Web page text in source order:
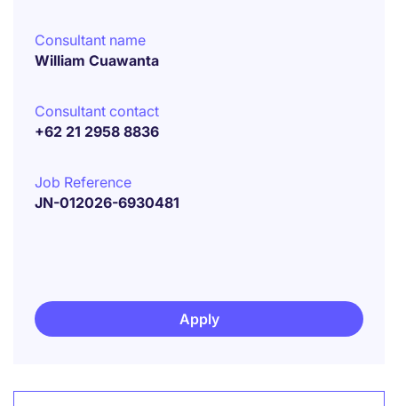
Consultant name
William Cuawanta
Consultant contact
+62 21 2958 8836
Job Reference
JN-012026-6930481
Apply